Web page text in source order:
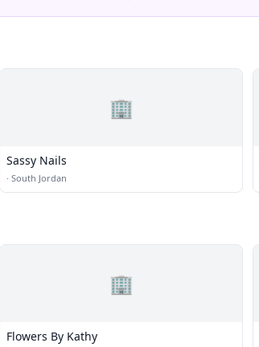
🏢
Sassy Nails
· South Jordan
🏢
Flowers By Kathy